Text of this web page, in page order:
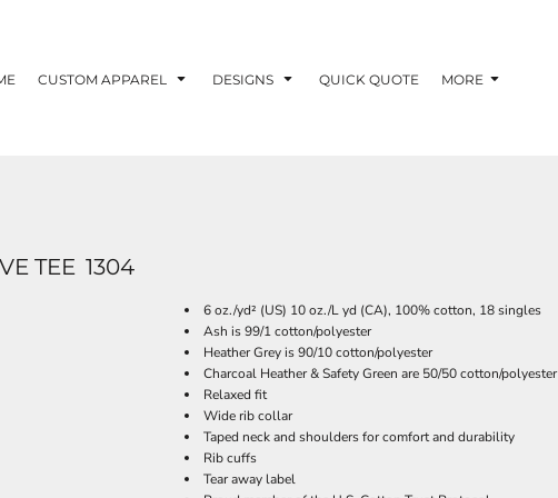
CUSTOM APPAREL DESIGNS QUICK QUOTE MORE
TEE 1304
6 oz./yd² (US) 10 oz./L yd (CA), 100% cotton, 18 singles
Ash is 99/1 cotton/polyester
Heather Grey is 90/10 cotton/polyester
Charcoal Heather & Safety Green are 50/50 cotton/polyester
Relaxed fit
Wide rib collar
Taped neck and shoulders for comfort and durability
Rib cuffs
Tear away label